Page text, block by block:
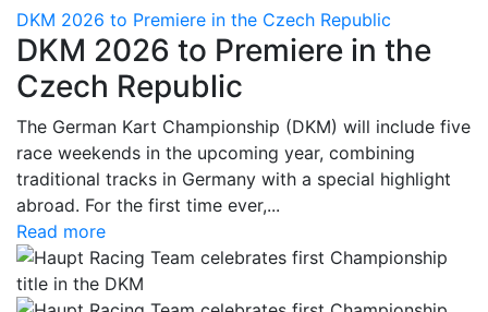
DKM 2026 to Premiere in the Czech Republic
DKM 2026 to Premiere in the
Czech Republic
The German Kart Championship (DKM) will include five
race weekends in the upcoming year, combining
traditional tracks in Germany with a special highlight
abroad. For the first time ever,...
Read more